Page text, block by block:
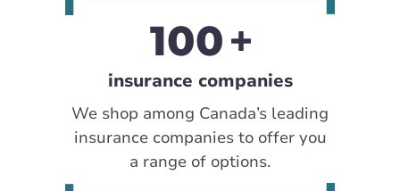
100
insurance companies
We shop among Canada’s leading
insurance companies to offer you
a range of options.